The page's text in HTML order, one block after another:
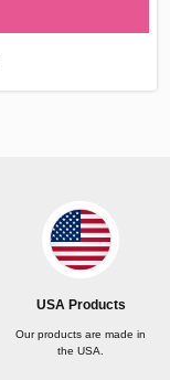
USA Products
Our products are made in
the USA.